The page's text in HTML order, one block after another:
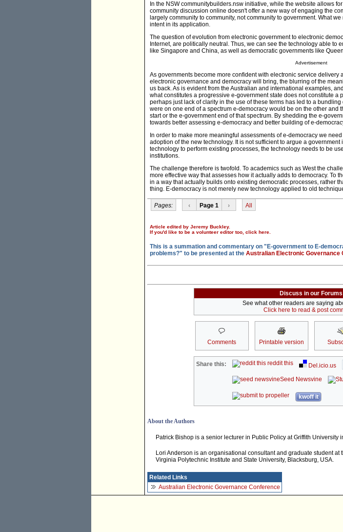
In the NSW communitybuilders.nsw initiative, while the website allows
community discussion online doesn't offer a new way of engaging the
largely community to community, not community to government. What
intent in its application.
The question of evolution from electronic government to electronic
Internet, are politically neutral. Thus, we can see the technology able to
like Singapore and China, as well as democratic governments like
Advertisement
As governments become more confident with electronic service delivery
electronic governance and democracy will bring, the blurring of the
us back. As is evident from the Australian and international examples,
what constitutes a progressive e-government state does not constitute a
perhaps just lack of clarity in the use of these terms has led to a
were on one end of a spectrum e-democracy would be on the other and
start or the e-government end of that spectrum. By shedding the e-
towards better assessing e-democracy and better building of e-
In order to make more meaningful assessments of e-democracy we
adoption of the new technology. It is not sufficient to argue a
technology to perform existing processes, the technology needs to be
institutions.
The challenge therefore is twofold. To academics such as West the
more effective way that assesses how it actually adds to democracy. To
in a way that actually builds onto existing democratic processes, rather
thing. E-democracy is not merely new technology applied to old
Pages: ‹ Page 1 › All
Article edited by Jeremy Buckley.
If you'd like to be a volunteer editor too, click here.
This is a summation and commentary on "E-government to E-
problems?" to be presented at the Australian Electronic Governance
Discuss in our Forums
See what other readers are saying
Click here to read & post
Comments Printable version
Share this: reddit this
Del.icio.us
Seed Newsvine
kwoff it
About the Authors
Patrick Bishop is a senior lecturer in Public Policy at Griffith University
Lori Anderson is an organisational consultant and graduate student
Virginia Polytechnic Institute and State University, Blacksburg, USA.
Related Links
Australian Electronic Governance Conference